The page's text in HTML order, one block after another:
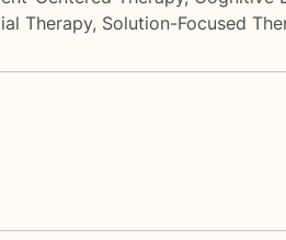
Therapy, Solution-Focused